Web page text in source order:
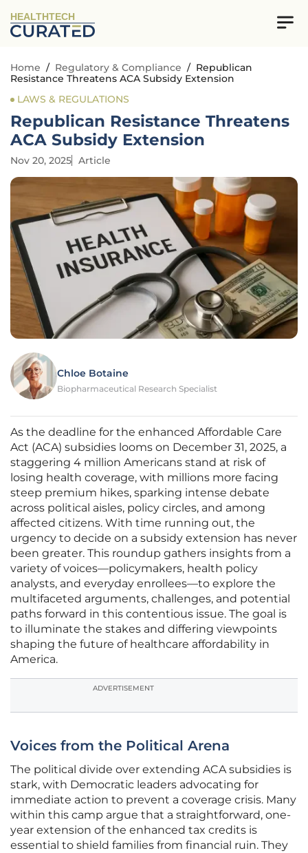
HEALTHTECH
Home / Regulatory & Compliance / Republican
Resistance Threatens ACA Subsidy Extension
LAWS & REGULATIONS
Republican Resistance Threatens
ACA Subsidy Extension
Nov 20, 2025 Article
Chloe Botaine
Biopharmaceutical Research Specialist
As the deadline for the enhanced Affordable Care
Act (ACA) subsidies looms on December 31, 2025, a
staggering 4 million Americans stand at risk of
losing health coverage, with millions more facing
steep premium hikes, sparking intense debate
across political aisles, policy circles, and among
affected citizens. With time running out, the
urgency to decide on a subsidy extension has never
been greater. This roundup gathers insights from a
variety of voices—policymakers, health policy
analysts, and everyday enrollees—to explore the
multifaceted arguments, challenges, and potential
paths forward in this contentious issue. The goal is
to illuminate the stakes and differing viewpoints
shaping the future of healthcare affordability in
America.
ADVERTISEMENT
Voices from the Political Arena
The political divide over extending ACA subsidies is
stark, with Democratic leaders advocating for
immediate action to prevent a coverage crisis. Many
within this camp argue that a straightforward, one-
year extension of the enhanced tax credits is
essential to shield families from financial ruin. They